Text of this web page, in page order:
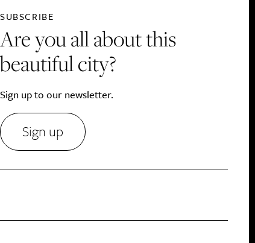
SUBSCRIBE
Are you all about this
beautiful city?
Sign up to our newsletter.
Sign up